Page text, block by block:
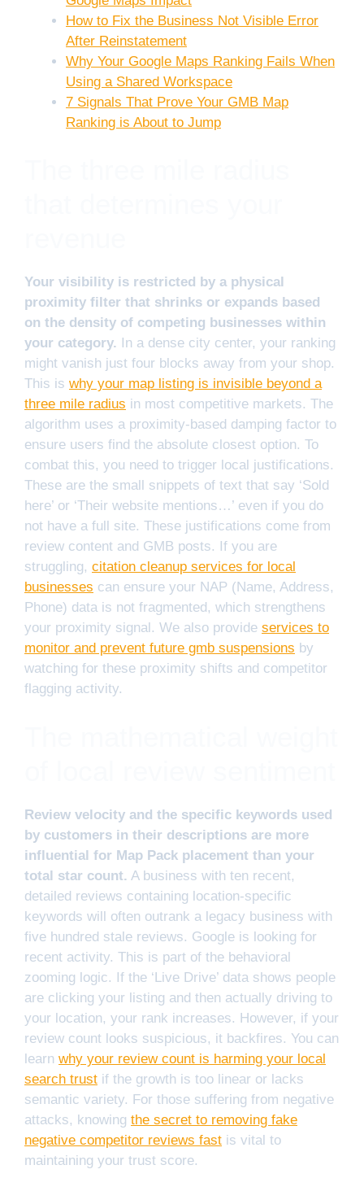
How to Fix the Business Not Visible Error
After Reinstatement
Why Your Google Maps Ranking Fails When
Using a Shared Workspace
7 Signals That Prove Your GMB Map
Ranking is About to Jump
Your visibility is restricted by a physical
proximity filter that shrinks or expands based
on the density of competing businesses within
your category. In a dense city center, your ranking
might vanish just four blocks away from your shop.
This is why your map listing is invisible beyond a
three mile radius in most competitive markets. The
algorithm uses a proximity-based damping factor to
ensure users find the absolute closest option. To
combat this, you need to trigger local justifications.
These are the small snippets of text that say ‘Sold
here’ or ‘Their website mentions…’ even if you do
not have a full site. These justifications come from
review content and GMB posts. If you are
struggling, citation cleanup services for local
businesses can ensure your NAP (Name, Address,
Phone) data is not fragmented, which strengthens
your proximity signal. We also provide services to
monitor and prevent future gmb suspensions by
watching for these proximity shifts and competitor
flagging activity.
Review velocity and the specific keywords used
by customers in their descriptions are more
influential for Map Pack placement than your
total star count. A business with ten recent,
detailed reviews containing location-specific
keywords will often outrank a legacy business with
five hundred stale reviews. Google is looking for
recent activity. This is part of the behavioral
zooming logic. If the ‘Live Drive’ data shows people
are clicking your listing and then actually driving to
your location, your rank increases. However, if your
review count looks suspicious, it backfires. You can
learn why your review count is harming your local
search trust if the growth is too linear or lacks
semantic variety. For those suffering from negative
attacks, knowing the secret to removing fake
negative competitor reviews fast is vital to
maintaining your trust score.